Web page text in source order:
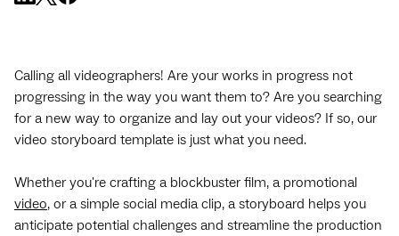
Calling all videographers! Are your works in progress not
progressing in the way you want them to? Are you searching
for a new way to organize and lay out your videos? If so, our
video storyboard template is just what you need.
Whether you're crafting a blockbuster film, a promotional
video, or a simple social media clip, a storyboard helps you
anticipate potential challenges and streamline the production